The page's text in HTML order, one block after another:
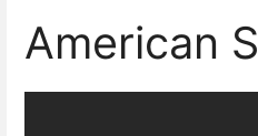
American